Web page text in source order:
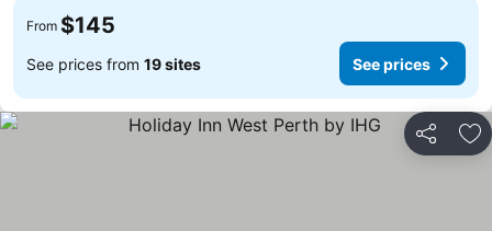
From $145
See prices from 19 sites See prices
Share